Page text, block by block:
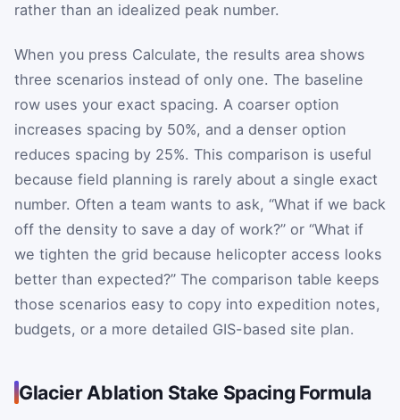
rather than an idealized peak number.
When you press Calculate, the results area shows
three scenarios instead of only one. The baseline
row uses your exact spacing. A coarser option
increases spacing by 50%, and a denser option
reduces spacing by 25%. This comparison is useful
because field planning is rarely about a single exact
number. Often a team wants to ask, “What if we back
off the density to save a day of work?” or “What if
we tighten the grid because helicopter access looks
better than expected?” The comparison table keeps
those scenarios easy to copy into expedition notes,
budgets, or a more detailed GIS-based site plan.
Glacier Ablation Stake Spacing Formula